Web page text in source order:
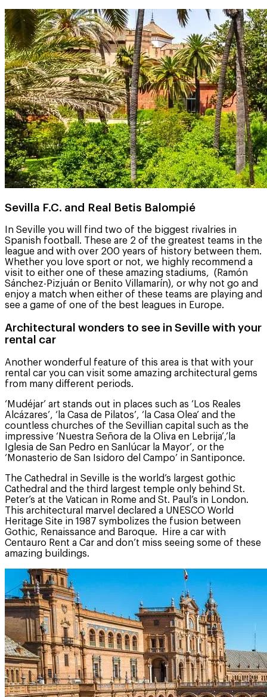
Sevilla F.C. and Real Betis Balompié
In Seville you will find two of the biggest rivalries in
Spanish football. These are 2 of the greatest teams in the
league and with over 200 years of history between them.
Whether you love sport or not, we highly recommend a
visit to either one of these amazing stadiums, (Ramón
Sánchez-Pizjuán or Benito Villamarín), or why not go and
enjoy a match when either of these teams are playing and
see a game of one of the best leagues in Europe.
Architectural wonders to see in Seville with your
rental car
Another wonderful feature of this area is that with your
rental car you can visit some amazing architectural gems
from many different periods.
‘Mudéjar’ art stands out in places such as ‘Los Reales
Alcázares’, ‘la Casa de Pilatos’, ‘la Casa Olea’ and the
countless churches of the Sevillian capital such as the
impressive ‘Nuestra Señora de la Oliva en Lebrija’,’la
Iglesia de San Pedro en Sanlúcar la Mayor’, or the
‘Monasterio de San Isidoro del Campo’ in Santiponce.
The Cathedral in Seville is the world’s largest gothic
Cathedral and the third largest temple only behind St.
Peter’s at the Vatican in Rome and St. Paul’s in London.
This architectural marvel declared a UNESCO World
Heritage Site in 1987 symbolizes the fusion between
Gothic, Renaissance and Baroque. Hire a car with
Centauro Rent a Car and don’t miss seeing some of these
amazing buildings.